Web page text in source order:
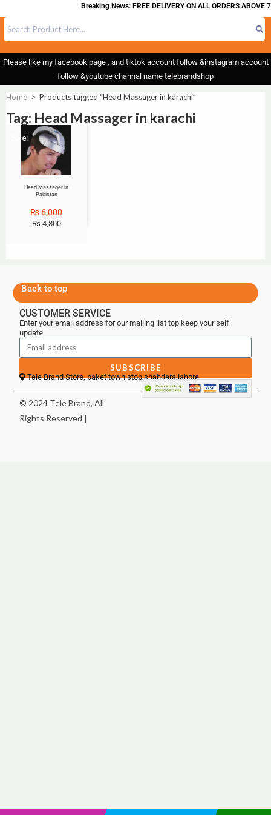
Breaking News: FREE DELIVERY ON ALL ORDERS ABOVE
Please like my facebook page , and tiktok account follow &instagram account
follow &youtube channal name telebrandshop
Home > Products tagged “Head Massager in karachi”
Tag: Head Massager in karachi
Sale!
Head Massager in
Pakistan
₨6,000
₨ 4,800
Back to top
CUSTOMER SERVICE
Enter your email address for our mailing list top keep your self
update
SUBSCRIBE
Tele Brand Store, baket town stop shahdara lahore
© 2024 Tele Brand, All
Rights Reserved |